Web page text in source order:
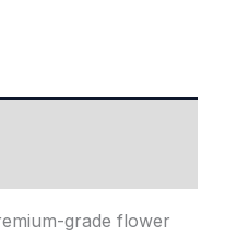
grade flower